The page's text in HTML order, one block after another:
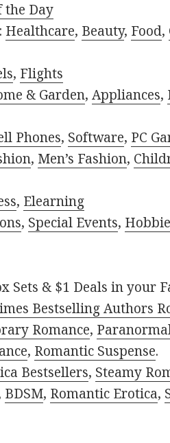
the Day
Healthcare, Beauty, Food,
, Flights
& Garden,Appliances,
Phones, Software, PC
, Men’s Fashion,
, Elearning
, Special Events,
Sets & $1 Deals in your
Bestselling Authors
Romance,
, Romantic Suspense.
Bestsellers, Steamy
BDSM, Romantic Erotica,